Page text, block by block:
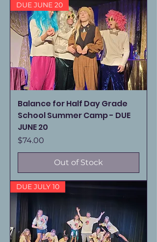
DUE JUNE 20
Balance for Half Day Grade
School Summer Camp - DUE
JUNE 20
Price
$74.00
Out of Stock
DUE JULY 10